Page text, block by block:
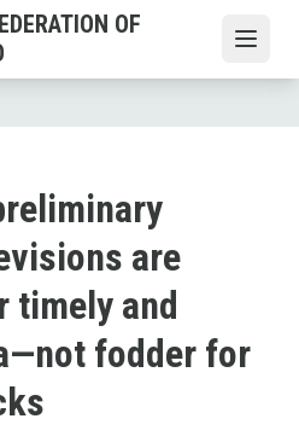
OF
are
timely and
fodder for